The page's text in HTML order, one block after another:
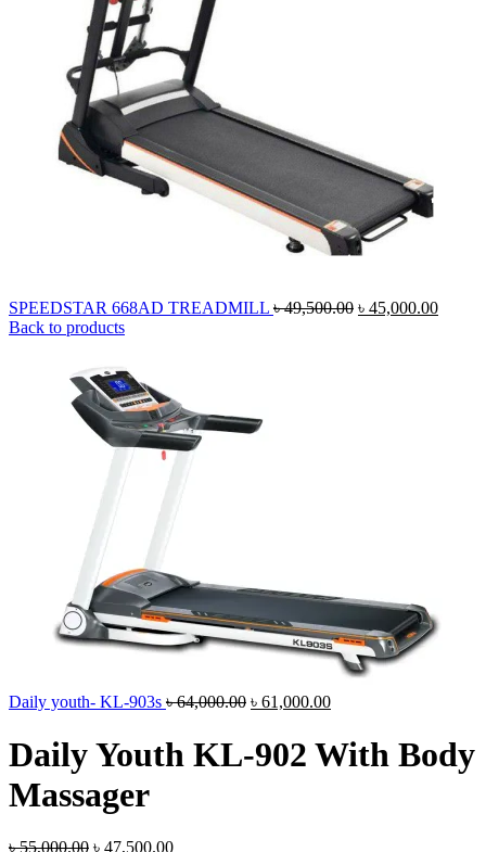
SPEEDSTAR 668AD TREADMILL ৳49,500.00 Original
৳ 45,000.00
Back to products
Daily youth- KL-903s ৳64,000.00 Original
was:
৳ 64,000.00.
৳ 61,000.00Current
is:
৳ 61,000.00.
Daily Youth KL-902 With Body
Massager
৳55,000.00 Original
৳ 47,500.00Current